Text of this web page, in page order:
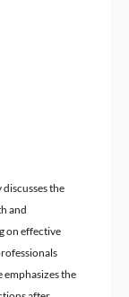
the
and
on effective
emphasizes the